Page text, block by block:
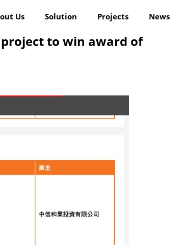
Us Solution Projects News
project to win award of